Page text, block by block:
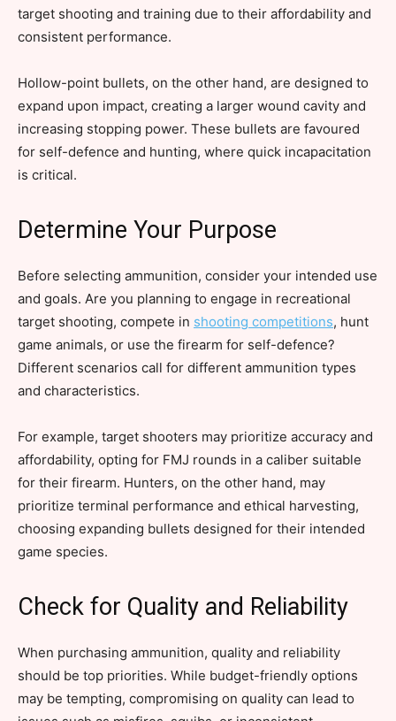
target shooting and training due to their affordability and
consistent performance.
Hollow-point bullets, on the other hand, are designed to
expand upon impact, creating a larger wound cavity and
increasing stopping power. These bullets are favoured
for self-defence and hunting, where quick incapacitation
is critical.
Determine Your Purpose
Before selecting ammunition, consider your intended use
and goals. Are you planning to engage in recreational
target shooting, compete in shooting competitions, hunt
game animals, or use the firearm for self-defence?
Different scenarios call for different ammunition types
and characteristics.
For example, target shooters may prioritize accuracy and
affordability, opting for FMJ rounds in a caliber suitable
for their firearm. Hunters, on the other hand, may
prioritize terminal performance and ethical harvesting,
choosing expanding bullets designed for their intended
game species.
Check for Quality and Reliability
When purchasing ammunition, quality and reliability
should be top priorities. While budget-friendly options
may be tempting, compromising on quality can lead to